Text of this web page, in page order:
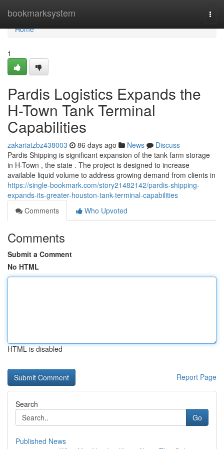
bookmarksystem
Home
Home
1
Pardis Logistics Expands the
H-Town Tank Terminal
Capabilities
zakariatzbz438003 86 days ago News
Discuss
Pardis Shipping is significant expansion of the tank farm storage
in H-Town , the state . The project is designed to increase
available liquid volume to address growing demand from clients in
https://single-bookmark.com/story21482142/pardis-shipping-
expands-its-greater-houston-tank-terminal-capabilities
Comments
Who Upvoted
Comments
Submit a Comment
No HTML
HTML is disabled
Report Page
Search
Go
Published News